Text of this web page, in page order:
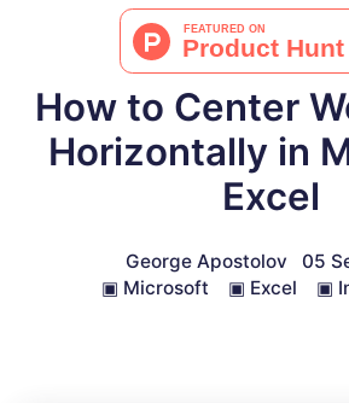
How to Center
Horizontally in
Excel
George Apostolov
05
▣ Microsoft ▣ Excel ▣